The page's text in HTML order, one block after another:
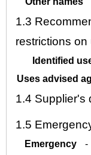
1.3
restrictions on
Identified
Uses advised
1.4 Supplier's
1.5
Emergency
-